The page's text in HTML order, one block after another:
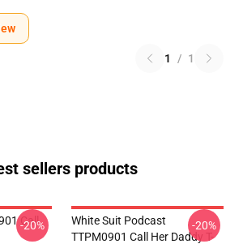
1 / 1
sellers products
Call
-20%
White Suit Podcast
TTPM0901 Call Her Daddy T-
-20%